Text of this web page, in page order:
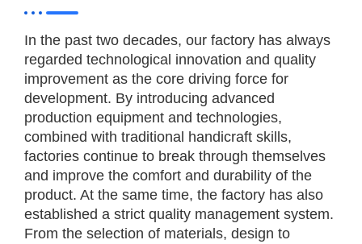
In the past two decades, our factory has always
regarded technological innovation and quality
improvement as the core driving force for
development. By introducing advanced
production equipment and technologies,
combined with traditional handicraft skills,
factories continue to break through themselves
and improve the comfort and durability of the
product. At the same time, the factory has also
established a strict quality management system.
From the selection of materials, design to